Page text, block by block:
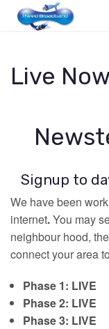
Business User
Education Services
Members Area
Live Now
Signup to
We have been
internet.You may
neighbour hood,
connect your area
Phase 1: LIVE
Phase 2: LIVE
Phase 3: LIVE